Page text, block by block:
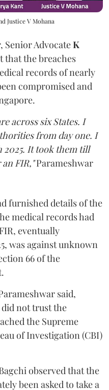
Justice V Mohana
AdvocateK
that the breaches
records of nearly
compromised and
across six States. I
from day one. I
It took them till
FIR,"Parameshwar
furnished details of the
medical records had
eventually
was against unknown
66 of the
said,
not trust the
the Supreme
of Investigation (CBI)
observed that the
been asked to take a